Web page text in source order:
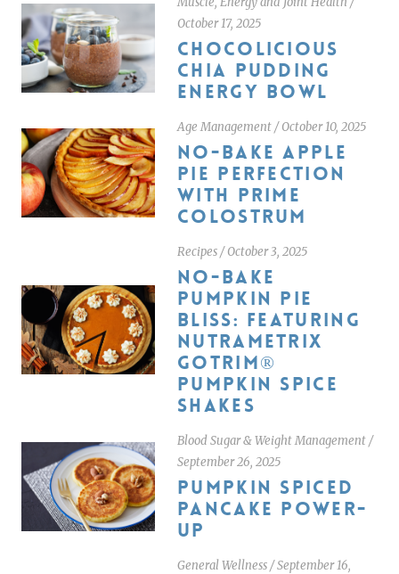
October 17, 2025
CHOCOLICIOUS
CHIA PUDDING
ENERGY BOWL
Age Management/October 10, 2025
NO-BAKE APPLE
PIE PERFECTION
WITH PRIME
COLOSTRUM
Recipes/October 3, 2025
NO-BAKE
PUMPKIN PIE
BLISS: FEATURING
NUTRAMETRIX
GOTRIM®
PUMPKIN SPICE
SHAKES
Blood Sugar & Weight Management/
September 26, 2025
PUMPKIN SPICED
PANCAKE POWER-
UP
General Wellness/September 16,